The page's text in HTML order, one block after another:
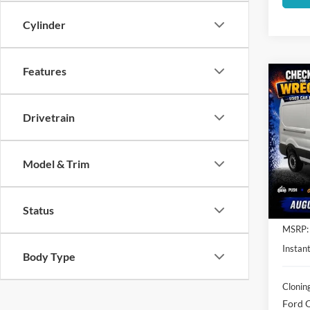
Cylinder
Features
Drivetrain
Model & Trim
Status
Body Type
2026
VIN:
Model:
In
MSRP:
Ford